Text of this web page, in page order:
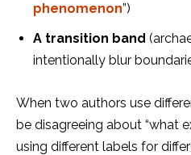
phenomenon”)
A transition band
intentionally blur
When two authors use
be disagreeing about “what
using different labels for